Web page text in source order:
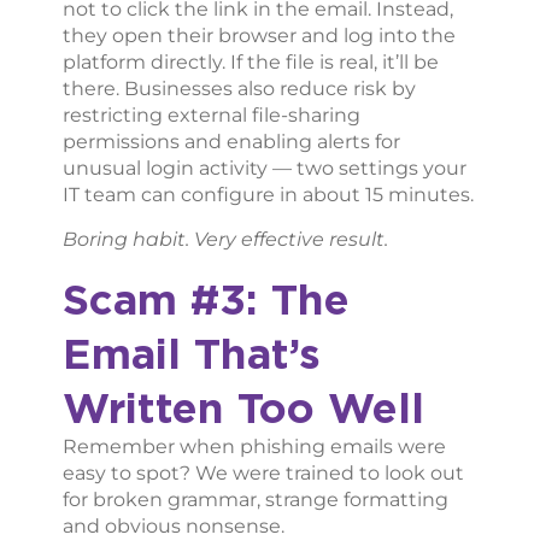
not to click the link in the email. Instead,
they open their browser and log into the
platform directly. If the file is real, it’ll be
there. Businesses also reduce risk by
restricting external file-sharing
permissions and enabling alerts for
unusual login activity — two settings your
IT team can configure in about 15 minutes.
Boring habit. Very effective result.
Scam #3: The
Email That’s
Written Too Well
Remember when phishing emails were
easy to spot? We were trained to look out
for broken grammar, strange formatting
and obvious nonsense.